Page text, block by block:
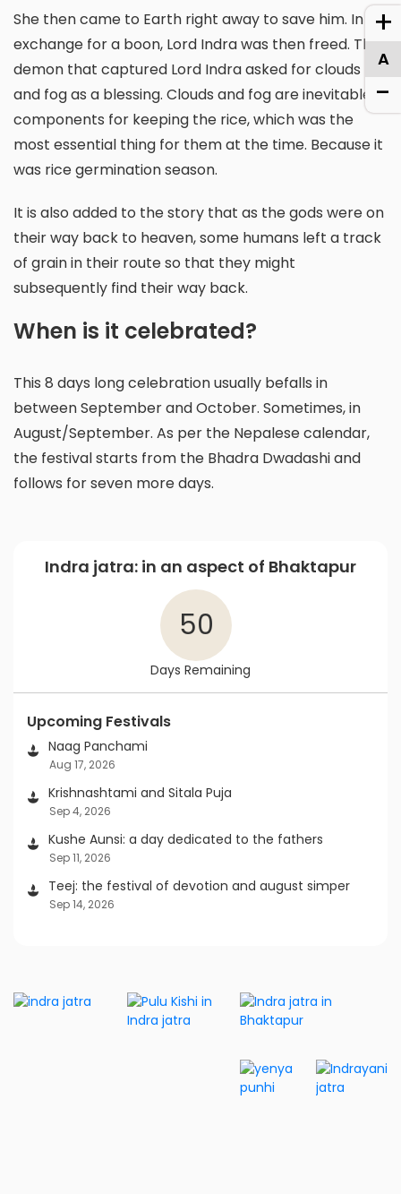
She then came to Earth right away to save him. In
exchange for a boon, Lord Indra was then freed. The
demon that captured Lord Indra asked for clouds
and fog as a blessing. Clouds and fog are inevitable
components for keeping the rice, which was the
most essential thing for them at the time. Because it
was rice germination season.
It is also added to the story that as the gods were on
their way back to heaven, some humans left a track
of grain in their route so that they might
subsequently find their way back.
When is it celebrated?
This 8 days long celebration usually befalls in
between September and October. Sometimes, in
August/September. As per the Nepalese calendar,
the festival starts from the Bhadra Dwadashi and
follows for seven more days.
Indra jatra: in an aspect of Bhaktapur
50
Days Remaining
Upcoming Festivals
Naag Panchami
Aug 17, 2026
Krishnashtami and Sitala Puja
Sep 4, 2026
Kushe Aunsi: a day dedicated to the fathers
Sep 11, 2026
Teej: the festival of devotion and august simper
Sep 14, 2026
+
A
-